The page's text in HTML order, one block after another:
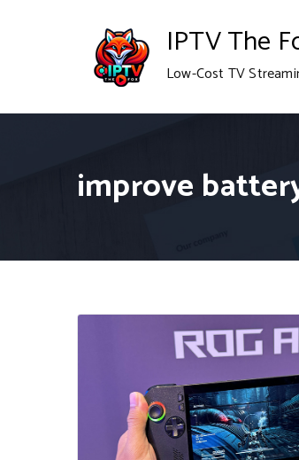
IPTV The
Low-Cost TV
improve